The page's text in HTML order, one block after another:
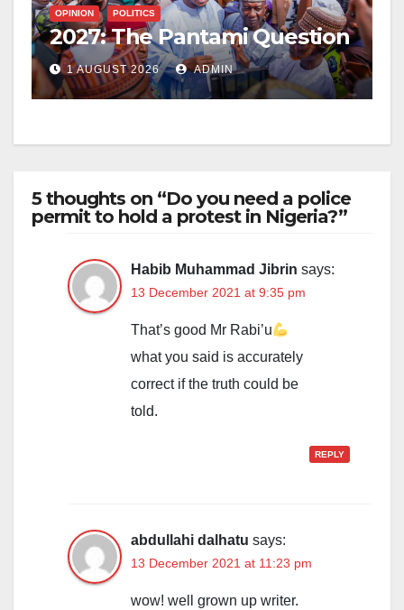
OPINION POLITICS
2027: The Pantami Question
1 AUGUST 2026 ADMIN
5 thoughts on “Do you need a police
permit to hold a protest in Nigeria?”
Habib Muhammad Jibrin says:
13 December 2021 at 9:35 pm
That’s good Mr Rabi’u
what you said is accurately
correct if the truth could be
told.
REPLY
abdullahi dalhatu says:
13 December 2021 at 11:23 pm
wow! well grown up writer.